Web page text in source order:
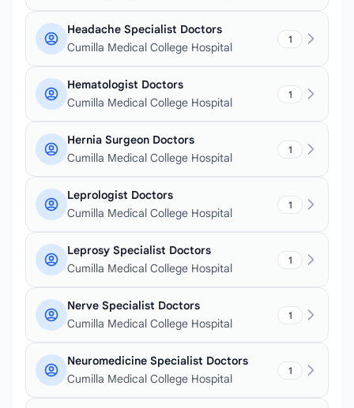
Headache Specialist Doctors
Cumilla Medical College Hospital
1
Hematologist Doctors
Cumilla Medical College Hospital
1
Hernia Surgeon Doctors
Cumilla Medical College Hospital
1
Leprologist Doctors
Cumilla Medical College Hospital
1
Leprosy Specialist Doctors
Cumilla Medical College Hospital
1
Nerve Specialist Doctors
Cumilla Medical College Hospital
1
Neuromedicine Specialist Doctors
Cumilla Medical College Hospital
1